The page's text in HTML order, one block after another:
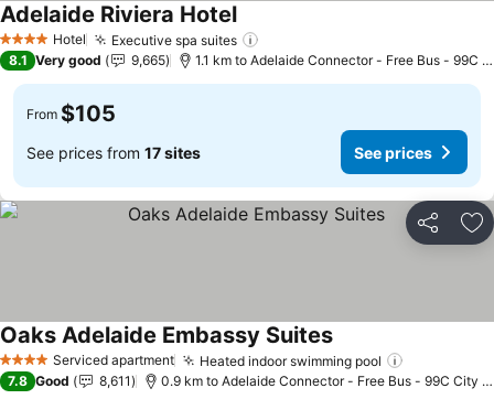
4 Stars Hotel Executive spa suites
Adelaide Riviera HotelSee prices
8.1 Very good 9,665 1.1 km to Adelaide Connector - Free Bus - 99C
From $105
See prices from 17 sites See prices
Share
4 Stars Serviced apartment Heated indoor swimming pool
Oaks Adelaide Embassy SuitesSee prices
7.8 Good 8,611 0.9 km to Adelaide Connector - Free Bus - 99C City